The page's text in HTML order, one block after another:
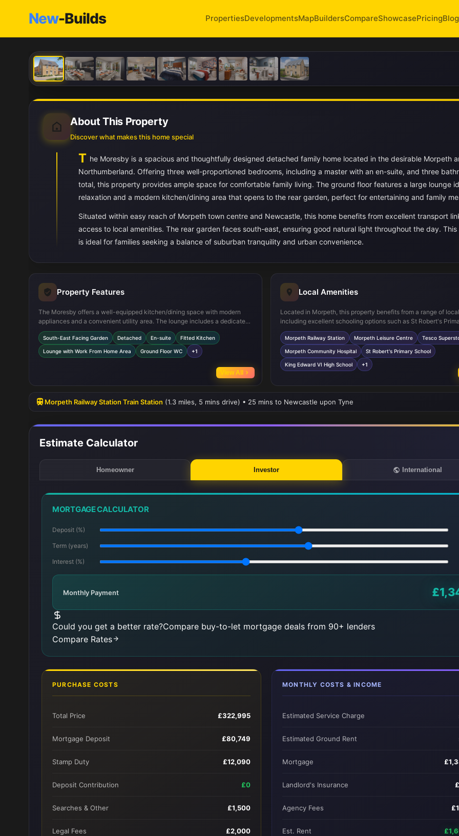
New-Builds PropertiesDevelopmentsMapBuildersCompareShowcasePricingBlog
About This Property
Discover what makes this home special
T he Moresby is a spacious and thoughtfully designed detached family home located in the desirable Morpeth
Northumberland. Offering three well-proportioned bedrooms, including a master with an en-suite, and three
total, this property provides ample space for comfortable family living. The ground floor features a large lounge
relaxation and a modern kitchen/dining area that opens to the rear garden, perfect for entertaining and family
Situated within easy reach of Morpeth town centre and Newcastle, this home benefits from excellent transport
access to local amenities. The rear garden faces south-east, ensuring good natural light throughout the day.
is ideal for families seeking a balance of suburban tranquility and urban convenience.
Property Features
The Moresby offers a well-equipped kitchen/dining space with modern
appliances and a convenient utility area. The lounge includes a dedicated
work-from-home corner, reflecting contemporary lifestyle needs. Upstairs,
the master bedroom boasts an en-suite bathroom and built-in wardrobes,
while two additional bedrooms share a family bathroom. The property also
includes useful storage spaces and a downstairs WC, enhancing
South-East Facing Garden Detached En-suite Fitted Kitchen
Lounge with Work From Home Area Ground Floor WC +1
View All
Local Amenities
Located in Morpeth, this property benefits from a range of
including excellent schooling options such as St Robert's
Edward VI High School. Morpeth Railway Station provides
connections to Newcastle and beyond, making commuting
Nearby leisure facilities, supermarkets, and green spaces like
offer residents a balanced lifestyle with convenience and
at hand.
Morpeth Railway Station Morpeth Leisure Centre Tesco
Morpeth Community Hospital St Robert's Primary School
King Edward VI High School +1
Morpeth Railway Station Train Station (1.3 miles, 5 mins drive) • 25 mins to Newcastle upon Tyne
Estimate Calculator
Homeowner Investor International
MORTGAGE CALCULATOR
Deposit (%)
Term (years)
Interest (%)
Monthly Payment
Could you get a better rate?Compare buy-to-let mortgage deals from 90+ lenders
Compare Rates
PURCHASE COSTS
Total Price £322,995
Mortgage Deposit £80,749
Stamp Duty £12,090
Deposit Contribution £0
Searches & Other £1,500
Legal Fees £2,000
MONTHLY COSTS & INCOME
Estimated Service Charge
Estimated Ground Rent
Mortgage
Landlord's Insurance
Agency Fees
Est. Rent